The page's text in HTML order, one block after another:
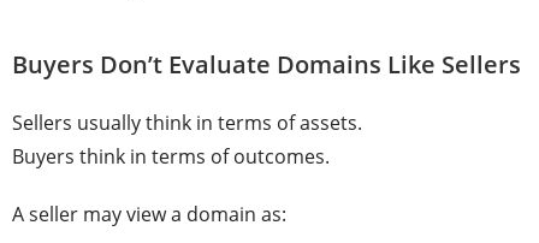
Buyers Don’t Evaluate Domains Like Sellers
Sellers usually think in terms of assets.
Buyers think in terms of outcomes.
A seller may view a domain as: